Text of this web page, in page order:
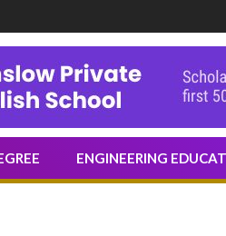
Writing
ENGINEERING